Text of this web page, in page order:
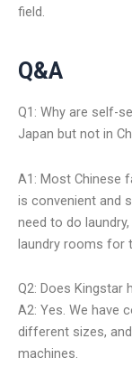
field.
Q&A
Q1: Why are self-
Japan but not in
A1: Most Chinese
is convenient and
need to do
laundry rooms for
Q2: Does Kingstar
A2: Yes. We have
different sizes,
machines.